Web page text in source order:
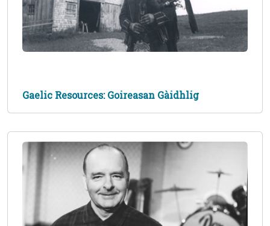
Gaelic Resources: Goireasan Gàidhlig